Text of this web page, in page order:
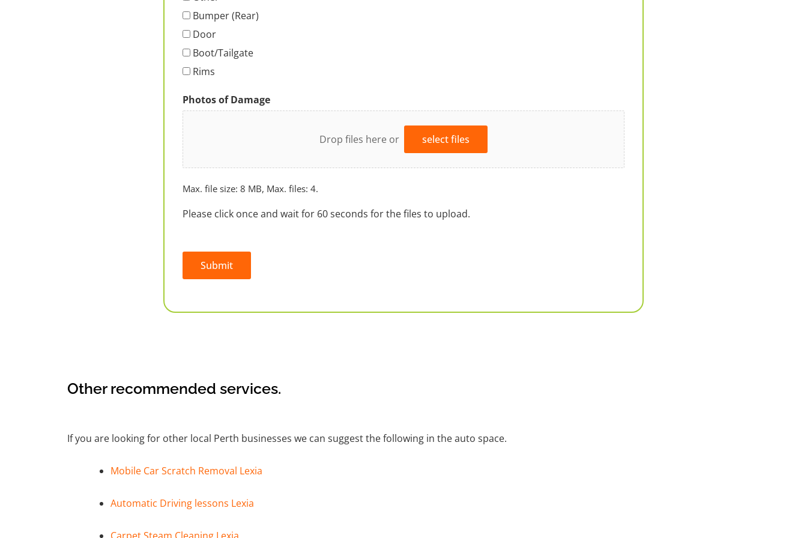
Bumper (Rear)
Door
Boot/Tailgate
Rims
Photos of Damage
Drop files here or select files
Max. file size: 8 MB, Max. files: 4.
Please click once and wait for 60 seconds for the files to upload.
Submit
Other recommended services.
If you are looking for other local Perth businesses we can suggest the following in the auto space.
Mobile Car Scratch Removal Lexia
Automatic Driving lessons Lexia